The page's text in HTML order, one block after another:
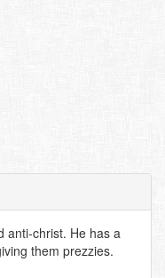
anti-christ. He has a
them prezzies.